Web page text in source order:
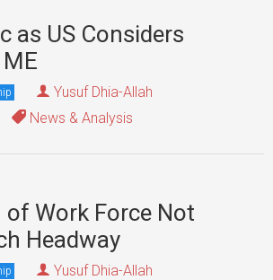
as US Considers
Yusuf Dhia-Allah
News & Analysis
Work Force Not
Headway
Yusuf Dhia-Allah